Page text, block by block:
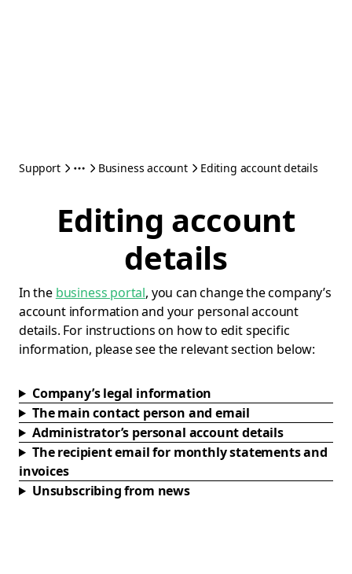
Support Business account Editing account details
Editing account
details
In the business portal, you can change the company’s
account information and your personal account
details. For instructions on how to edit specific
information, please see the relevant section below:
Company’s legal information
The main contact person and email
Administrator’s personal account details
The recipient email for monthly statements and
invoices
Unsubscribing from news